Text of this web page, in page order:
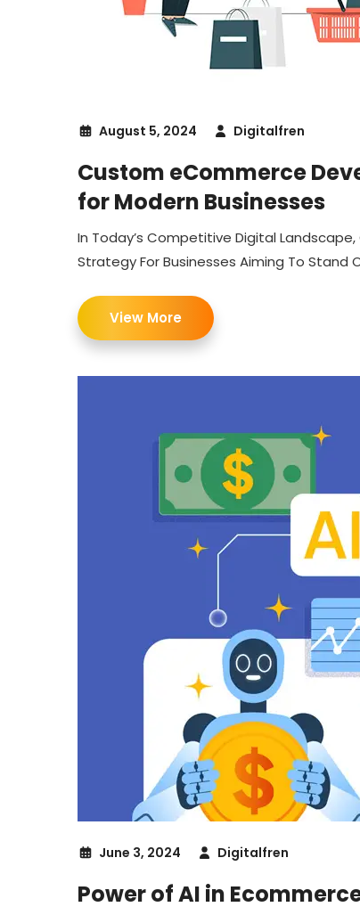
August 5, 2024 Digitalfren
Custom eCommerce
for Modern Businesses
In Today’s Competitive Digital
Strategy For Businesses Aiming To Stand
View More
June 3, 2024 Digitalfren
Power of AI in